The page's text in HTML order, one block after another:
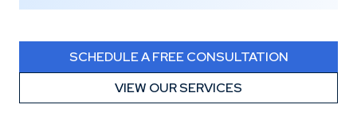
SCHEDULE A FREE CONSULTATION
VIEW OUR SERVICES